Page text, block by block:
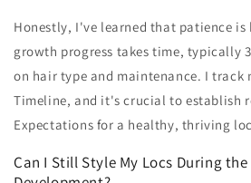
Honestly, I've learned that patience
growth progress takes time, typically
on hair type and maintenance. I track
Timeline, and it's crucial to establish
Expectations for a healthy, thriving
Can I Still Style My Locs During